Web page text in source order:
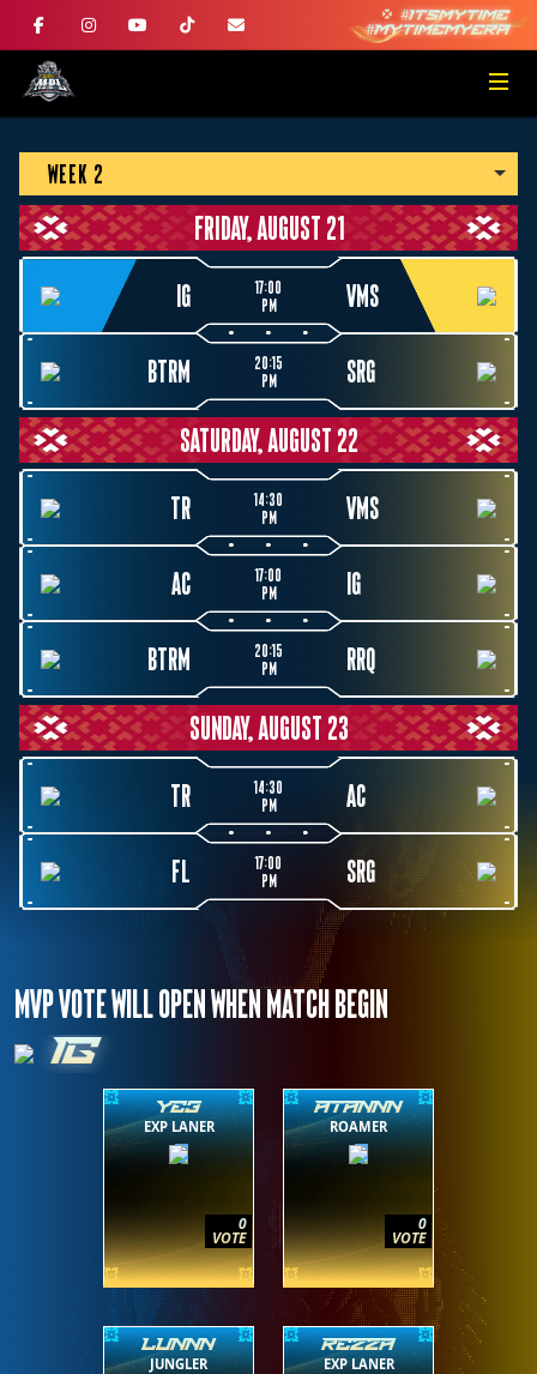
WEEK 2
FRIDAY, AUGUST 21
IG
17:00
PM
VMS
BTRM
20:15
PM
SRG
SATURDAY, AUGUST 22
TR
14:30
PM
VMS
AC
17:00
PM
IG
BTRM
20:15
PM
RRQ
SUNDAY, AUGUST 23
TR
14:30
PM
AC
FL
17:00
PM
SRG
MVP VOTE WILL OPEN WHEN MATCH BEGIN
IG
YE3
EXP LANER
0
VOTE
ATANNN
ROAMER
0
VOTE
LUNNN
JUNGLER
REZZA
EXP LANER